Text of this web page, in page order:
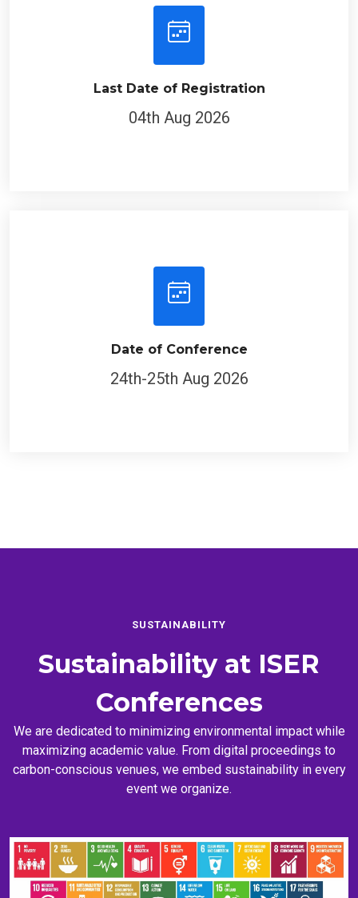
Last Date of Registration
04th Aug 2026
Date of Conference
24th-25th Aug 2026
SUSTAINABILITY
Sustainability at ISER
Conferences
We are dedicated to minimizing environmental impact while
maximizing academic value. From digital proceedings to
carbon-conscious venues, we embed sustainability in every
event we organize.